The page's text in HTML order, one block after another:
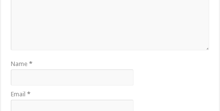
Name*
Email*